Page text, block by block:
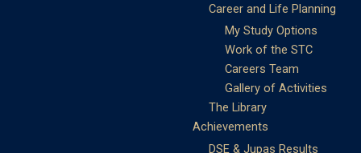
Career and Life Planning
My Study Options
Work of the STC
Careers Team
Gallery of Activities
The Library
Achievements
DSE & Jupas Results